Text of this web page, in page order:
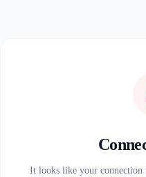
It looks like your connection